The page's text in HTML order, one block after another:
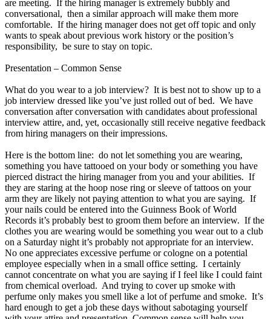
are meeting. If the hiring manager is extremely bubbly and
conversational, then a similar approach will make them more
comfortable. If the hiring manager does not get off topic and only
wants to speak about previous work history or the position’s
responsibility, be sure to stay on topic.
Presentation – Common Sense
What do you wear to a job interview? It is best not to show up to a
job interview dressed like you’ve just rolled out of bed. We have
conversation after conversation with candidates about professional
interview attire, and, yet, occasionally still receive negative feedback
from hiring managers on their impressions.
Here is the bottom line: do not let something you are wearing,
something you have tattooed on your body or something you have
pierced distract the hiring manager from you and your abilities. If
they are staring at the hoop nose ring or sleeve of tattoos on your
arm they are likely not paying attention to what you are saying. If
your nails could be entered into the Guinness Book of World
Records it’s probably best to groom them before an interview. If the
clothes you are wearing would be something you wear out to a club
on a Saturday night it’s probably not appropriate for an interview.
No one appreciates excessive perfume or cologne on a potential
employee especially when in a small office setting. I certainly
cannot concentrate on what you are saying if I feel like I could faint
from chemical overload. And trying to cover up smoke with
perfume only makes you smell like a lot of perfume and smoke. It’s
hard enough to get a job these days without sabotaging yourself